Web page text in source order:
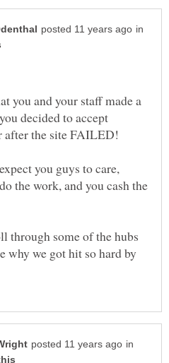
in
you and your staff made a
decided to accept
the site FAILED!
you guys to care,
the work, and you cash the
through some of the hubs
why we got hit so hard by
in